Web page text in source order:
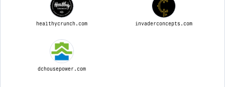
healthycrunch.com invaderconcepts.com
dchousepower.com